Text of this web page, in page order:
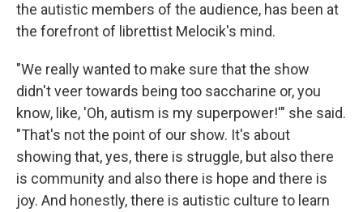
the autistic members of the audience, has been at
the forefront of librettist Melocik's mind.
"We really wanted to make sure that the show
didn't veer towards being too saccharine or, you
know, like, 'Oh, autism is my superpower!'" she said.
"That's not the point of our show. It's about
showing that, yes, there is struggle, but also there
is community and also there is hope and there is
joy. And honestly, there is autistic culture to learn